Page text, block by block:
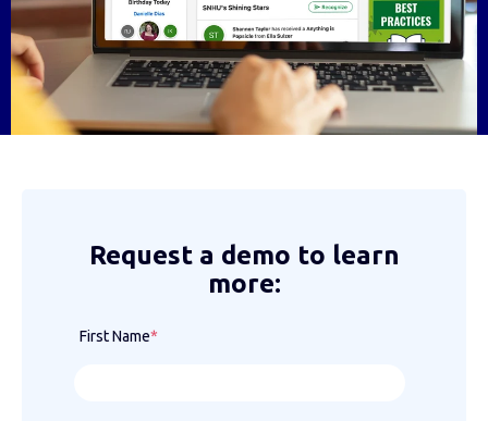
Request a demo to learn
more:
First Name*